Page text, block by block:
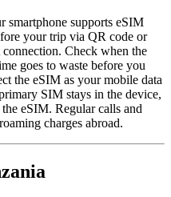
smartphone supports eSIM
your trip via QR code or
Check when the
goes to waste before you
the eSIM as your mobile data
SIM stays in the device,
eSIM. Regular calls and
charges abroad.